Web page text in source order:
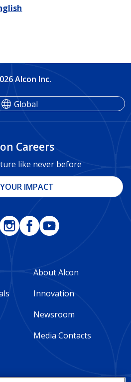
Alcon Inc.
Careers
like never before
YOUR IMPACT
Footer
Column
Global
About Alcon
Innovation
Newsroom
Media Contacts
Global